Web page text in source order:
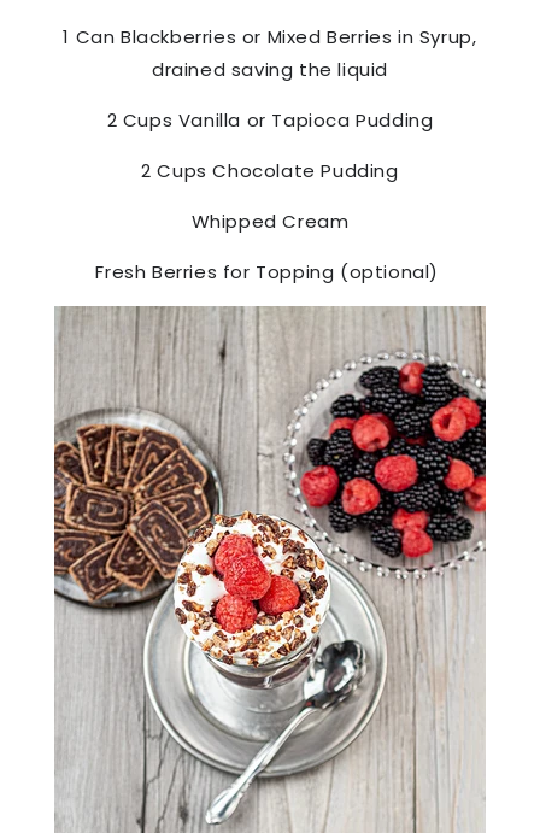
1 Can Blackberries or Mixed Berries in Syrup,
drained saving the liquid
2 Cups Vanilla or Tapioca Pudding
2 Cups Chocolate Pudding
Whipped Cream
Fresh Berries for Topping (optional)